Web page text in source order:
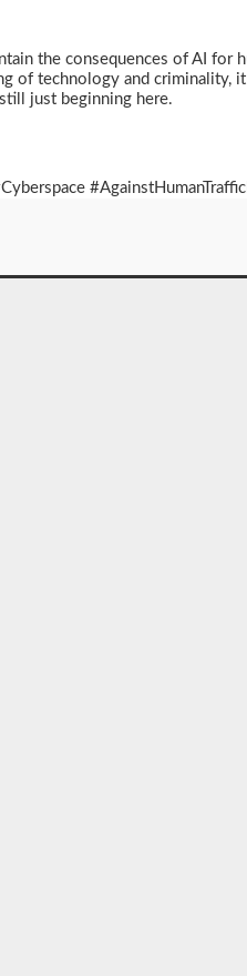
the consequences of AI
of technology and
just beginning here.